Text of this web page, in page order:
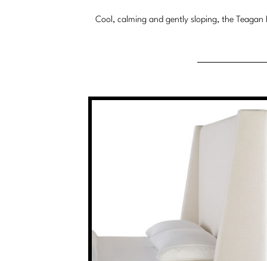
Cool, calming and gently sloping, the